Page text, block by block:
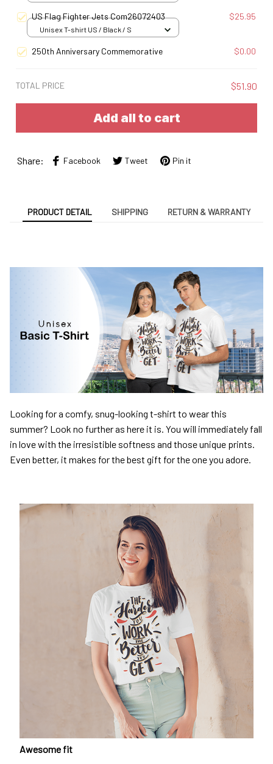
US Flag Fighter Jets Com26072403 $25.95
Unisex T-shirt US / Black / S
250th Anniversary Commemorative $0.00
TOTAL PRICE $51.90
Add all to cart
Share: Facebook Tweet Pin it
PRODUCT DETAIL SHIPPING RETURN & WARRANTY
Looking for a comfy, snug-looking t-shirt to wear this
summer? Look no further as here it is. You will immediately fall
in love with the irresistible softness and those unique prints.
Even better, it makes for the best gift for the one you adore.
Awesome fit